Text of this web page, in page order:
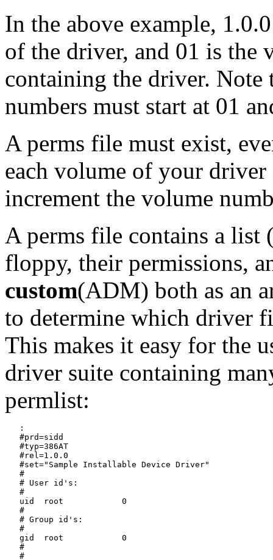
In the above example,
of the driver, and 01 is the
containing the driver. Note
numbers must start at 01
A perms file must exist,
each volume of your
increment the volume
A perms file contains a
floppy, their permissions,
custom(ADM) both as an
to determine which driver
This makes it easy for the
driver suite containing
permlist:
   :
   #prd=sidd
   #typ=386AT
   #rel=1.0.0
   #set="Sample Installable Device Driver"
   #
   # User id's:
   #
   uid	root		0
   #
   # Group id's:
   #
   gid	root		0
   #
   #